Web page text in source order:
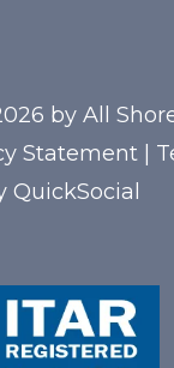
by All
Statement
QuickSocial